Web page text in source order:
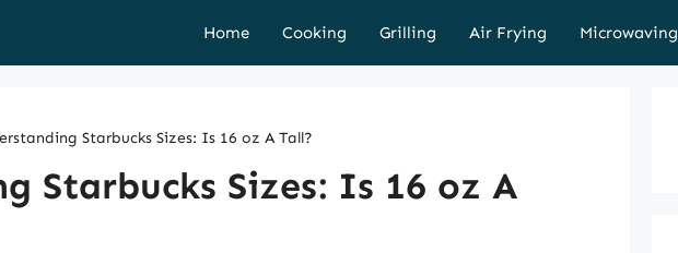
Home Cooking Grilling Air Frying Microwaving
Starbucks Sizes: Is 16 oz A Tall?
Starbucks Sizes: Is 16 oz A